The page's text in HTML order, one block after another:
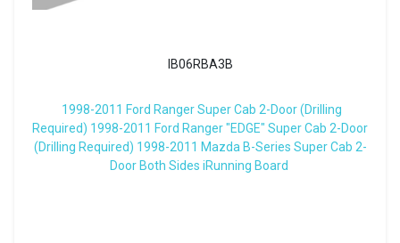
IB06RBA3B
1998-2011 Ford Ranger Super Cab 2-Door (Drilling
Required) 1998-2011 Ford Ranger "EDGE" Super Cab 2-Door
(Drilling Required) 1998-2011 Mazda B-Series Super Cab 2-
Door Both Sides iRunning Board